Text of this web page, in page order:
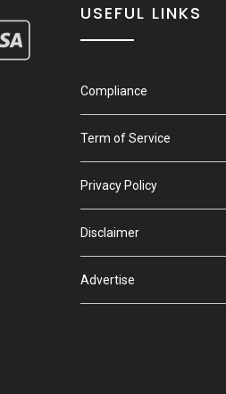
USEFUL LINKS
Compliance
Term of Service
Privacy Policy
Disclaimer
Advertise